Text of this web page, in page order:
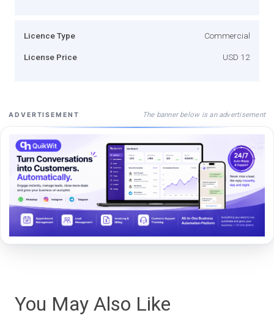
Licence Type Commercial
License Price USD 12
ADVERTISEMENT The banner below is an advertisement
You May Also Like